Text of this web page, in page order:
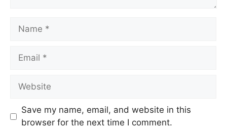
Name
Email
Website
Save my name, email, and website in this
browser for the next time I comment.